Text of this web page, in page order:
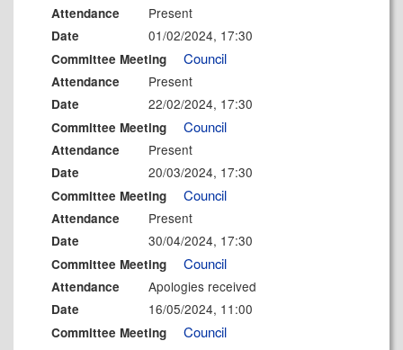
Attendance Present
Date 01/02/2024, 17:30
Committee Meeting Council
Attendance Present
Date 22/02/2024, 17:30
Committee Meeting Council
Attendance Present
Date 20/03/2024, 17:30
Committee Meeting Council
Attendance Present
Date 30/04/2024, 17:30
Committee Meeting Council
Attendance Apologies received
Date 16/05/2024, 11:00
Committee Meeting Council